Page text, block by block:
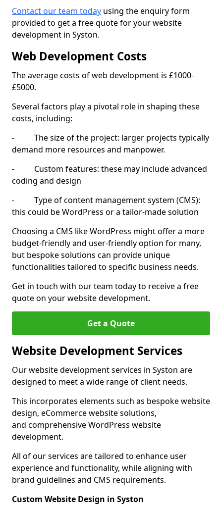
Contact our team today using the enquiry form
provided to get a free quote for your website
development in Syston.
Web Development Costs
The average costs of web development is £1000-
£5000.
Several factors play a pivotal role in shaping these
costs, including:
- The size of the project: larger projects typically
demand more resources and manpower.
- Custom features: these may include advanced
coding and design
- Type of content management system (CMS):
this could be WordPress or a tailor-made solution
Choosing a CMS like WordPress might offer a more
budget-friendly and user-friendly option for many,
but bespoke solutions can provide unique
functionalities tailored to specific business needs.
Get in touch with our team today to receive a free
quote on your website development.
Get a Quote
Website Development Services
Our website development services in Syston are
designed to meet a wide range of client needs.
This incorporates elements such as bespoke website
design, eCommerce website solutions,
and comprehensive WordPress website
development.
All of our services are tailored to enhance user
experience and functionality, while aligning with
brand guidelines and CMS requirements.
Custom Website Design in Syston